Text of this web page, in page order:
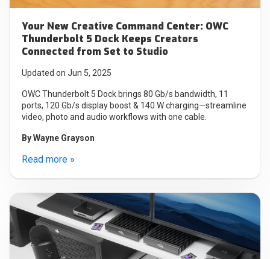
Your New Creative Command Center: OWC
Thunderbolt 5 Dock Keeps Creators
Connected from Set to Studio
Updated on Jun 5, 2025
OWC Thunderbolt 5 Dock brings 80 Gb/s bandwidth, 11
ports, 120 Gb/s display boost & 140 W charging—streamline
video, photo and audio workflows with one cable.
ByWayne Grayson
Read more »